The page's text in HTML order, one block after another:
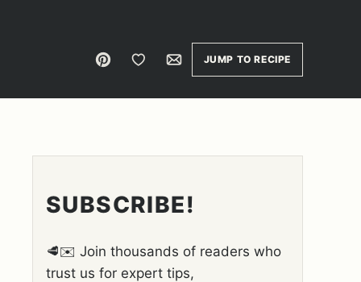
Pin Save to FavoritesEmailJUMP TO RECIPE
SUBSCRIBE!
🥩✉️ Join thousands of readers who
trust us for expert tips,